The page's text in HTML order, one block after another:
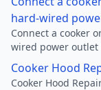
hard-wired
Connect a cooker
wired power outlet
Cooker Hood
Cooker Hood